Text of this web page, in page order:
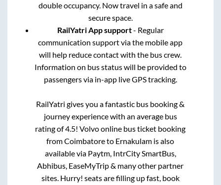
double occupancy. Now travel in a safe and
secure space.
RailYatri App support- Regular
communication support via the mobile app
will help reduce contact with the bus crew.
Information on bus status will be provided to
passengers via in-app live GPS tracking.
RailYatri gives you a fantastic bus booking &
journey experience with an average bus
rating of 4.5! Volvo online bus ticket booking
fromCoimbatoreto Ernakulam is also
available via Paytm, IntrCity SmartBus,
Abhibus, EaseMyTrip & many other partner
sites. Hurry! seats are filling up fast, book